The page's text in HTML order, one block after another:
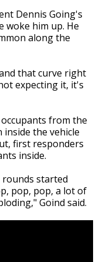
Dennis Going's
woke him up. He
along the
that curve right
expecting it, it's
from the
the vehicle
first responders
inside.
started
pop, pop, a lot of
Goind said.